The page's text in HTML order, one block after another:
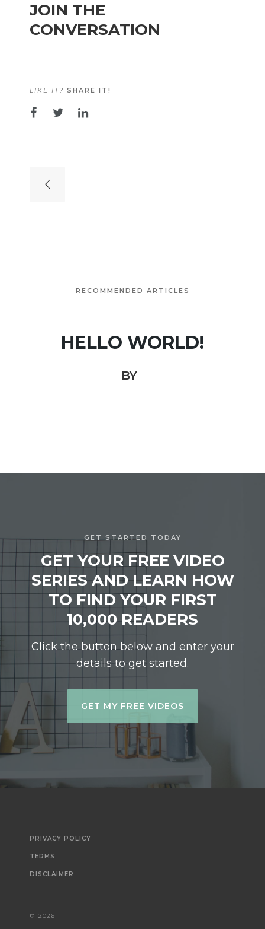
JOIN THE
CONVERSATION
LIKE IT? SHARE IT!
RECOMMENDED ARTICLES
HELLO WORLD!
BY
GET STARTED TODAY
GET YOUR FREE VIDEO
SERIES AND LEARN HOW
TO FIND YOUR FIRST
10,000 READERS
Click the button below and enter your
details to get started.
GET MY FREE VIDEOS
© 2026
PRIVACY POLICY
TERMS
DISCLAIMER